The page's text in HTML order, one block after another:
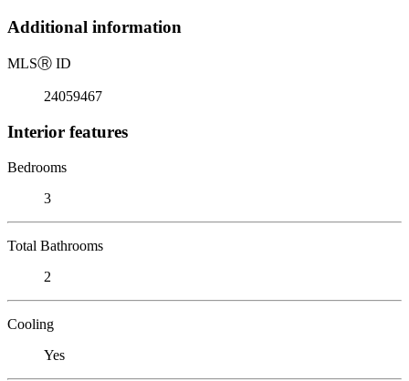
Additional information
MLSⓇ ID
24059467
Interior features
Bedrooms
3
Total Bathrooms
2
Cooling
Yes